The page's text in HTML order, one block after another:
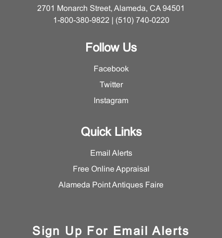
2701 Monarch Street, Alameda, CA 94501
1-800-380-9822 | (510) 740-0220
Follow Us
Facebook
Twitter
Instagram
Quick Links
Email Alerts
Free Online Appraisal
Alameda Point Antiques Faire
Sign Up For Email Alerts